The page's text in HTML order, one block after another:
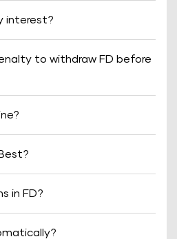
interest?
to withdraw FD before
in FD?